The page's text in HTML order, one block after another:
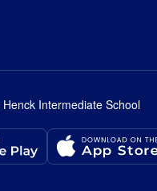
Intermediate School